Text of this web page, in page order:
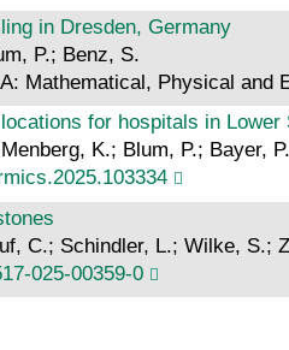
in Dresden, Germany
P.; Benz, S.
Mathematical, Physical and
for hospitals in Lower
K.; Blum, P.; Bayer, P.
C.; Schindler, L.; Wilke, S.;
025-00359-0